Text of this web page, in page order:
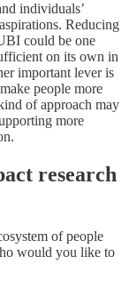
individuals’
Reducing
could be one
on its own in
important lever is
people more
of approach may
more
research
of people
would you like to